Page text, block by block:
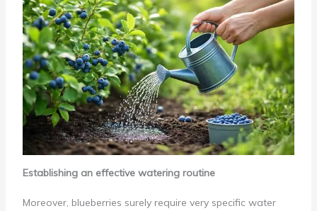
Establishing an effective watering routine
Moreover, blueberries surely require very specific water